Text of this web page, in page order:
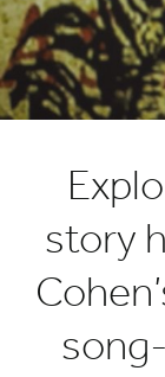
Freya
Waley-
Cohen’s
music
story